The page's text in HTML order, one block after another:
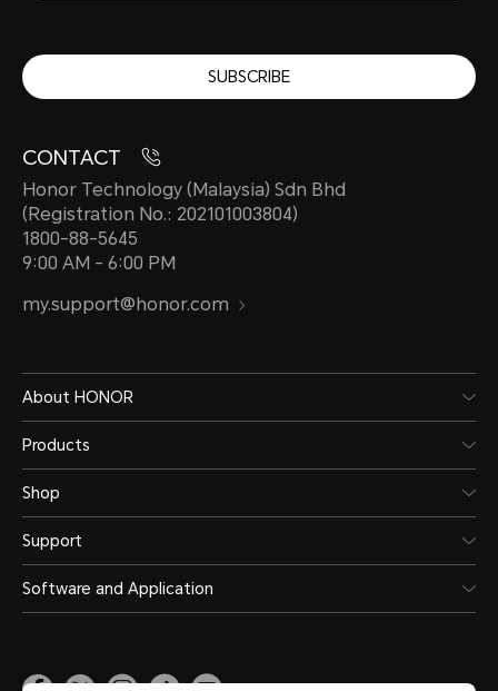
SUBSCRIBE
CONTACT
Honor Technology (Malaysia) Sdn Bhd
(Registration No.: 202101003804)
1800-88-5645
9:00 AM - 6:00 PM
my.support@honor.com
About HONOR
Products
Shop
Support
Software and Application